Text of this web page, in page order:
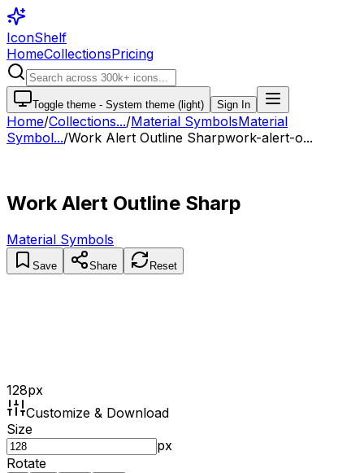
IconShelf
HomeCollectionsPricing
Toggle theme - System theme (light) Sign In
Home/Collections.../Material SymbolsMaterial
Symbol.../Work Alert Outline Sharpwork-alert-o...
Work Alert Outline Sharp
Material Symbols
Save Share Reset
128px
Customize & Download
Size
px
Rotate